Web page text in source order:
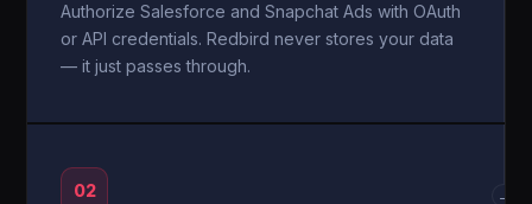
Authorize Salesforce and Snapchat Ads with OAuth
or API credentials. Redbird never stores your data
— it just passes through.
02 →